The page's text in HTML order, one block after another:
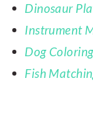
Dinosaur
Instrument
Dog
Fish